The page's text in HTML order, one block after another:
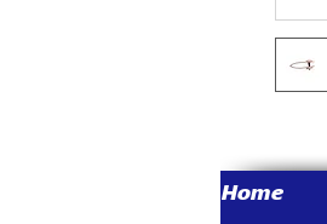
Home